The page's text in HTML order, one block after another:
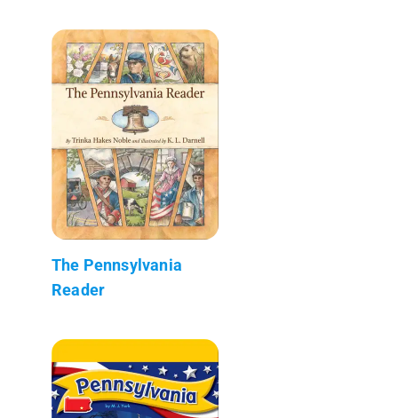
The Pennsylvania
Reader